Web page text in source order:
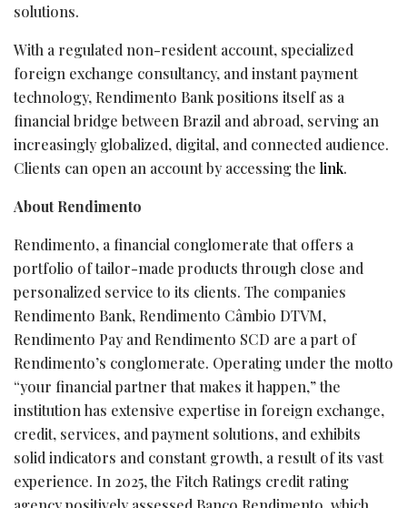
solutions.
With a regulated non-resident account, specialized
foreign exchange consultancy, and instant payment
technology, Rendimento Bank positions itself as a
financial bridge between Brazil and abroad, serving an
increasingly globalized, digital, and connected audience.
Clients can open an account by accessing the link.
About Rendimento
Rendimento, a financial conglomerate that offers a
portfolio of tailor-made products through close and
personalized service to its clients. The companies
Rendimento Bank, Rendimento Câmbio DTVM,
Rendimento Pay and Rendimento SCD are a part of
Rendimento’s conglomerate. Operating under the motto
“your financial partner that makes it happen,” the
institution has extensive expertise in foreign exchange,
credit, services, and payment solutions, and exhibits
solid indicators and constant growth, a result of its vast
experience. In 2025, the Fitch Ratings credit rating